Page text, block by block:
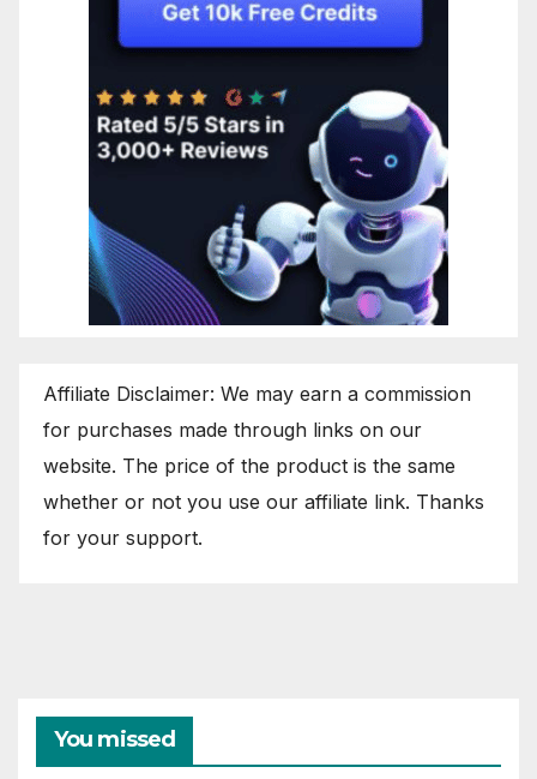
Affiliate Disclaimer: We may earn a commission
for purchases made through links on our
website. The price of the product is the same
whether or not you use our affiliate link. Thanks
for your support.
You missed